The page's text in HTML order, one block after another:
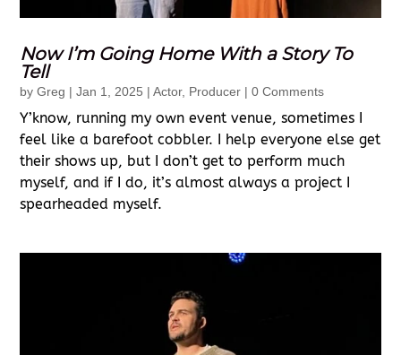
Now I’m Going Home With a Story To
Tell
byGreg |Jan 1, 2025 |Actor, Producer | 0 Comments
Y’know, running my own event venue, sometimes I
feel like a barefoot cobbler. I help everyone else get
their shows up, but I don’t get to perform much
myself, and if I do, it’s almost always a project I
spearheaded myself.